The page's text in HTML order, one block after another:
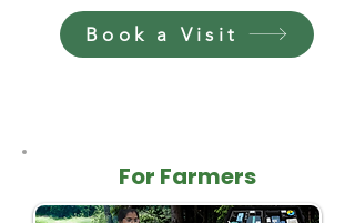
Book a Visit
For Farmers